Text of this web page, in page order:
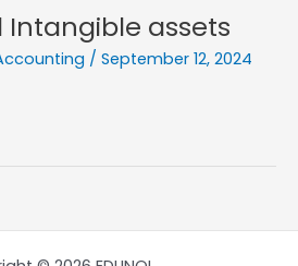
assets
/ September 12, 2024